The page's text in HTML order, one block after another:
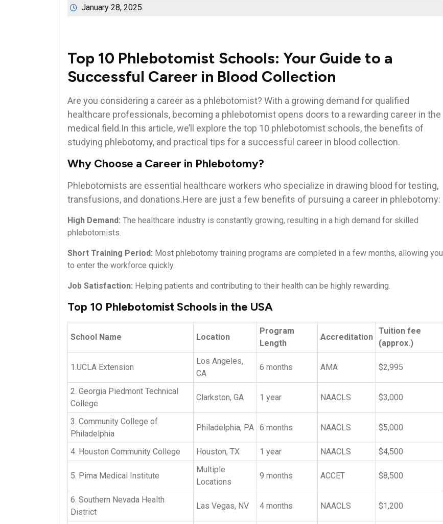
January 28, 2025
Top 10 Phlebotomist Schools: Your Guide to a
⁤Successful Career in Blood Collection
Are you ⁢considering ‌a career as a phlebotomist? With a growing demand for qualified
healthcare professionals, becoming a phlebotomist opens doors to ⁢a rewarding career in the
medical field.In this article, we’ll explore⁢ the top 10 phlebotomist schools, the benefits​ of
studying phlebotomy, and practical tips for a successful career in blood collection.
Why Choose a Career ⁢in Phlebotomy?
Phlebotomists are essential healthcare workers who specialize in drawing ⁢blood⁢ for testing,
transfusions, and donations.Here are just a ‌few benefits of ⁣pursuing⁤ a⁣ career in phlebotomy:
High Demand: The healthcare industry is constantly growing, resulting in a high demand for skilled⁤
phlebotomists.
Short Training Period: Most ‍phlebotomy training programs ⁤are completed ⁤in ‍a few months, allowing you
to ⁣enter the workforce quickly.
Job Satisfaction: Helping patients and contributing to their health can be highly rewarding.
Top 10 Phlebotomist Schools in the USA
School Name Location
Program
Length
Accreditation
Tuition‍ fee
(approx.)
1.UCLA Extension
Los Angeles,
CA
6 months AMA $2,995
2. ‍Georgia Piedmont Technical
College
Clarkston,​ GA 1 ​year NAACLS $3,000
3. Community College of
Philadelphia
Philadelphia, PA 6 months NAACLS $5,000
4. Houston ⁣Community ​College Houston, TX 1 year NAACLS $4,500
5. Pima Medical Institute
Multiple ​
Locations
9 months ACCET $8,500
6. Southern Nevada Health
District
Las​ Vegas, NV 4 months NAACLS $1,200